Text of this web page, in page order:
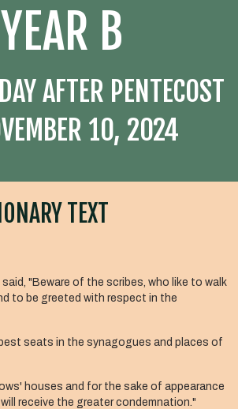
YEAR B
AFTER PENTECOST
10, 2024
TEXT
"Beware of the scribes, who like to walk
to be greeted with respect in the
seats in the synagogues and places of
houses and for the sake of appearance
receive the greater condemnation."